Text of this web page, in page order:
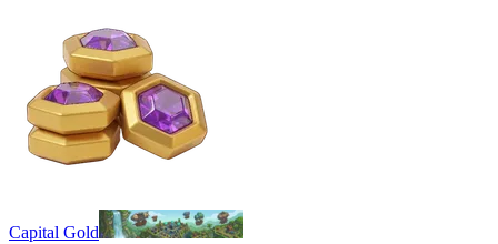
Capital Gold